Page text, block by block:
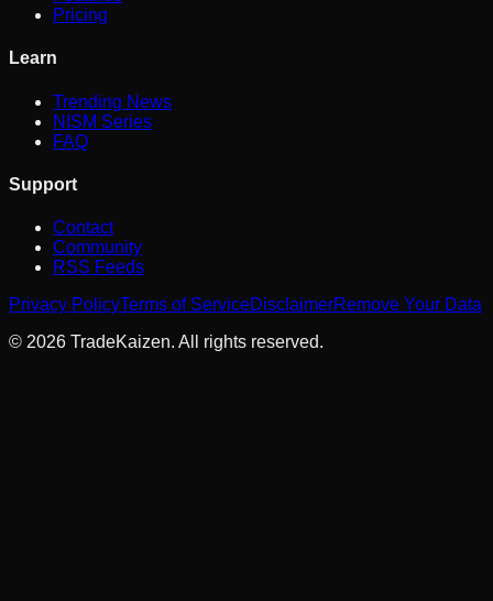
Pricing
Learn
Trending News
NISM Series
FAQ
Support
Contact
Community
RSS Feeds
Privacy PolicyTerms of ServiceDisclaimerRemove Your Data
© 2026 TradeKaizen. All rights reserved.